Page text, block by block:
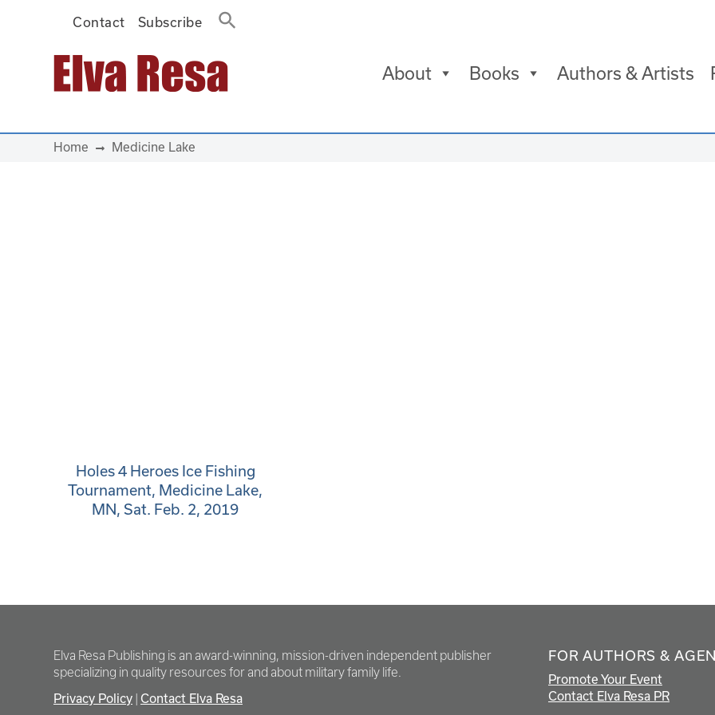
Contact Subscribe
Main Navigation About Books Authors & Artists
Home Medicine Lake
Holes 4 Heroes Ice Fishing
Tournament, Medicine Lake,
MN, Sat. Feb. 2, 2019
Elva Resa Publishing is an award-winning, mission-driven independent publisher
specializing in quality resources for and about military family life.
Privacy Policy
Contact Elva Resa
FOR AUTHORS &
Promote Your Event
Contact Elva Resa PR